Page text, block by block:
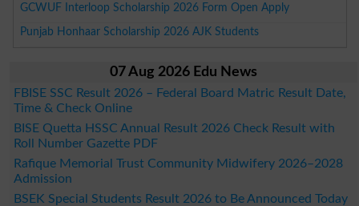
GCWUF Interloop Scholarship 2026 Form Open Apply
Punjab Honhaar Scholarship 2026 AJK Students
07 Aug 2026 Edu News
FBISE SSC Result 2026 – Federal Board Matric Result Date,
Time & Check Online
BISE Quetta HSSC Annual Result 2026 Check Result with
Roll Number Gazette PDF
Rafique Memorial Trust Community Midwifery 2026–2028
Admission
BSEK Special Students Result 2026 to Be Announced Today